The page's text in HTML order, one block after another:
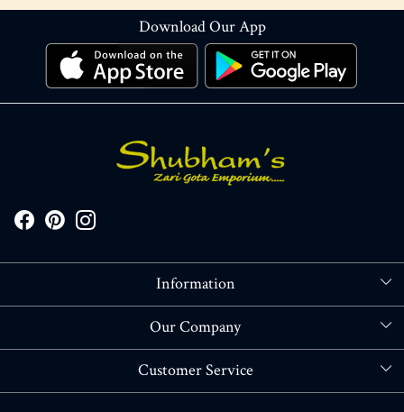
Download Our App
Information
About Us
Our Company
Blog
Customer Service